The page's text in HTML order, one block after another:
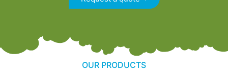
OUR PRODUCTS